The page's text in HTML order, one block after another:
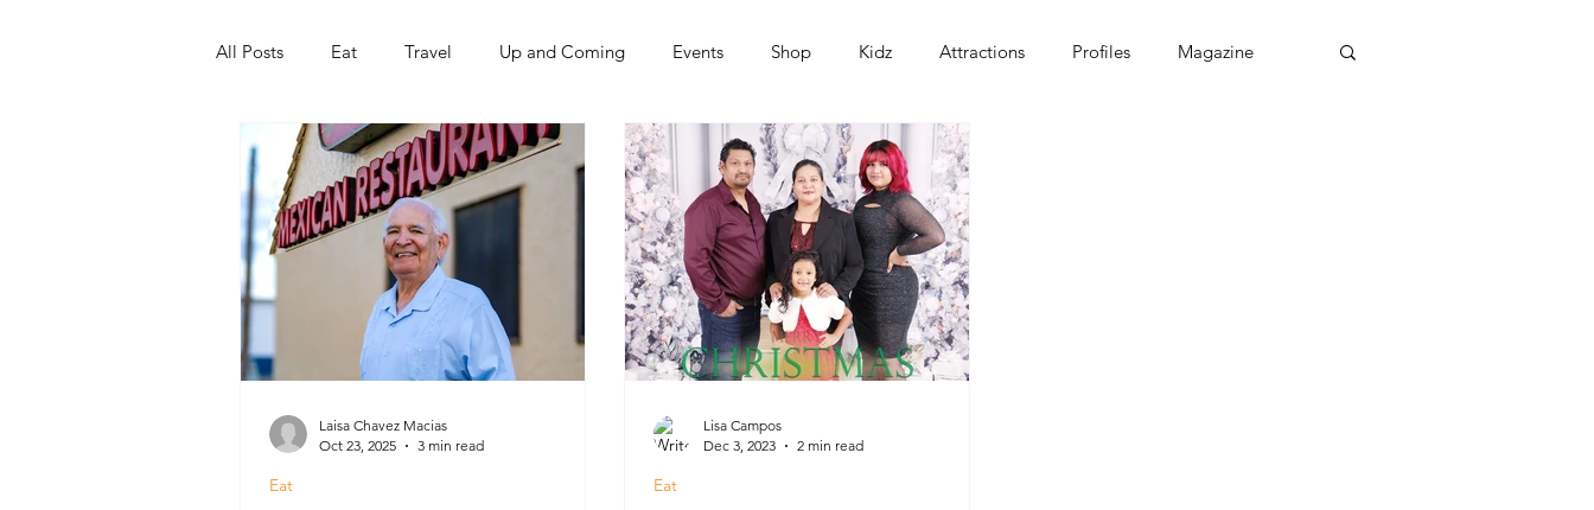
All Posts Eat Travel Up and Coming Events Shop Kidz Attractions Profiles Magazine
Nonprofits Artist Sports
Eat
Laisa Chavez Macias
Oct 23, 2025
3 min read
Eat
Lisa Campos
Dec 3, 2023
2 min read